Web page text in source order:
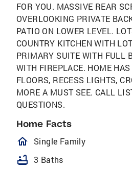
FOR YOU. MASSIVE REAR
OVERLOOKING PRIVATE
PATIO ON LOWER LEVEL.
COUNTRY KITCHEN WITH
PRIMARY SUITE WITH FULL
WITH FIREPLACE. HOME
FLOORS, RECESS LIGHTS,
MORE A MUST SEE. CALL
QUESTIONS.
Home Facts
homeOutlined
Single Family
bathtub 3 Baths